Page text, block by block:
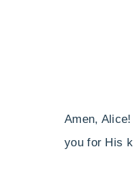
Amen,
you for His